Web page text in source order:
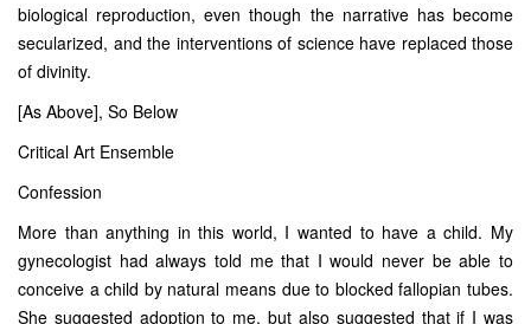
biological reproduction, even though the narrative has become
secularized, and the interventions of science have replaced those
of divinity.
[As Above], So Below
Critical Art Ensemble
Confession
More than anything in this world, I wanted to have a child. My
gynecologist had always told me that I would never be able to
conceive a child by natural means due to blocked fallopian tubes.
She suggested adoption to me, but also suggested that if I was